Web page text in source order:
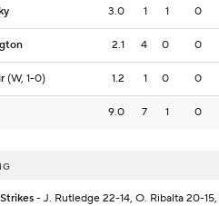
3.0 1 1 0
2.1 4 0 0
(W, 1-0) 1.2 1 0 0
9.0 7 1 0
- J. Rutledge 22-14, O. Ribalta 20-